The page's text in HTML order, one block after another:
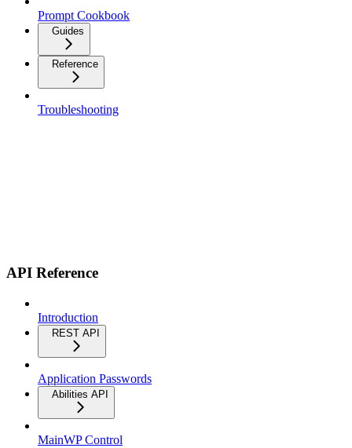
Prompt Cookbook
Guides
Reference
Troubleshooting
API Reference
Introduction
REST API
Application Passwords
Abilities API
MainWP Control